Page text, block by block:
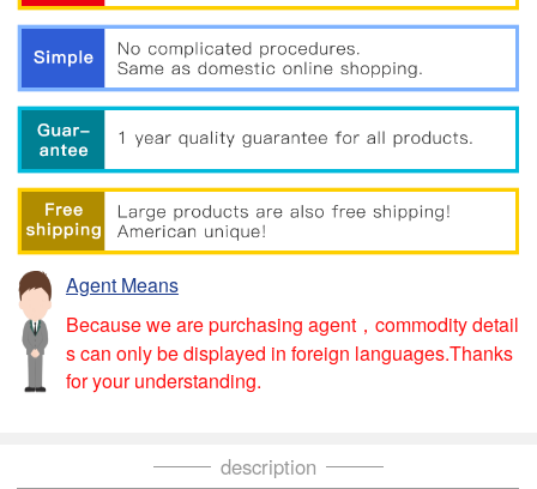
Agent Means
Because we are purchasing agent，commodity detail
s can only be displayed in foreign languages.Thanks
for your understanding.
description